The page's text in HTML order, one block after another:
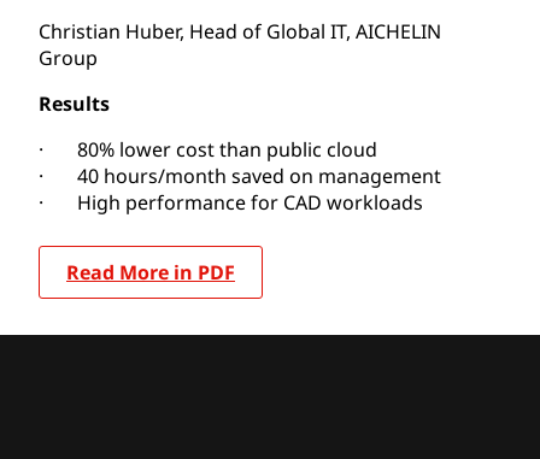
Christian Huber, Head of Global IT, AICHELIN
Group
Results
· 80% lower cost than public cloud
· 40 hours/month saved on management
· High performance for CAD workloads
Read More in PDF